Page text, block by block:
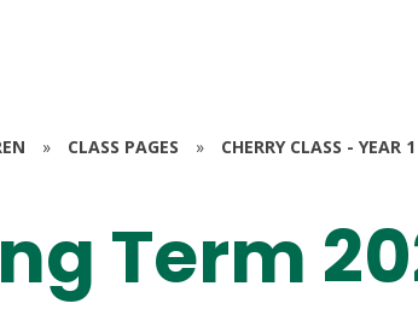
» CLASS PAGES » CHERRY CLASS - YEAR 1
Term